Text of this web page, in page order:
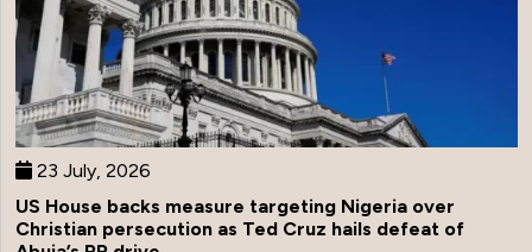
23 July, 2026
US House backs measure targeting Nigeria over
Christian persecution as Ted Cruz hails defeat of